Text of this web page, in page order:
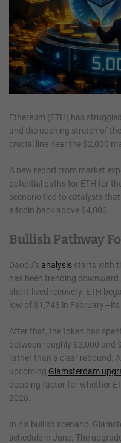
Ethereum (ETH) has
and the opening stretch of
crucial line near the $2,000
A new report from market
potential paths for ETH for
scenario tied to catalysts
altcoin back above $4,000.
Bullish Pathway
Daodu’s analysis starts with
has been trending
short-lived recovery. ETH
low of $1,743 in
After that, the token has
between roughly $2,000 and
rather than a clear rebound.
upcoming Glamsterdam
deciding factor for whether
2026.
In his bullish scenario,
schedule in June. The